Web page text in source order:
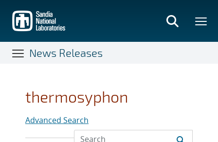
main
content
News Releases
thermosyphon
Advanced Search